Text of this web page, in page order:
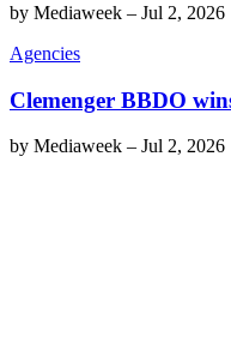
by Mediaweek – Jul 2, 2026
Agencies
Clemenger BBDO
by Mediaweek – Jul 2, 2026